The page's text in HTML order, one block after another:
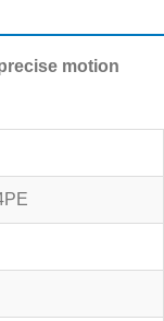
motion